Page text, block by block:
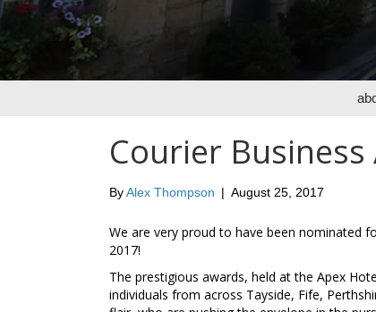
Courier
ByAlex Thompson | August 25, 2017
We are very proud to have been nominated
2017!
The prestigious awards, held at the Apex
individuals from across Tayside, Fife,